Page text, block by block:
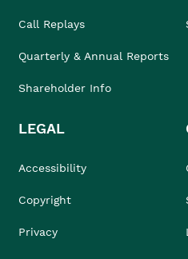
Call Replays
Quarterly & Annual Reports
Shareholder Info
LEGAL
Accessibility
Copyright
Privacy